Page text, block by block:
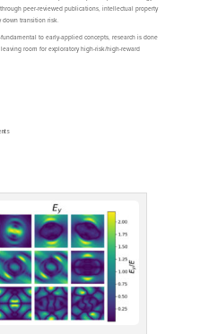
peer-reviewed publications, intellectual property
transition risk.
to early-applied concepts, research is done
room for exploratory high-risk/high-reward